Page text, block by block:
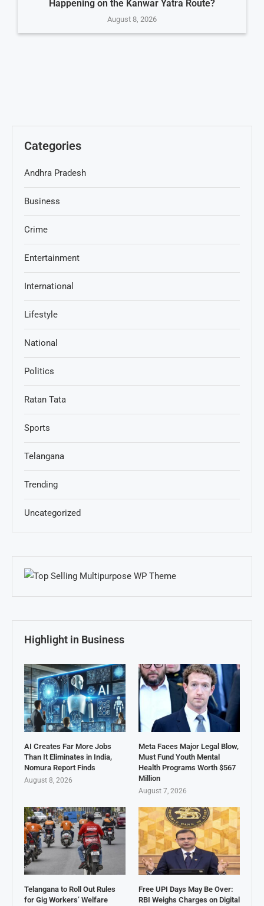
Happening on the Kanwar Yatra Route?
August 8, 2026
Categories
Andhra Pradesh
Business
Crime
Entertainment
International
Lifestyle
National
Politics
Ratan Tata
Sports
Telangana
Trending
Uncategorized
Highlight in Business
AI Creates Far More Jobs
Than It Eliminates in India,
Nomura Report Finds
August 8, 2026
Meta Faces Major Legal Blow,
Must Fund Youth Mental
Health Programs Worth $567
Million
August 7, 2026
Telangana to Roll Out Rules
for Gig Workers’ Welfare
Free UPI Days May Be Over:
RBI Weighs Charges on Digital